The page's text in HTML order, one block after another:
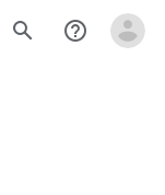
search help_outline